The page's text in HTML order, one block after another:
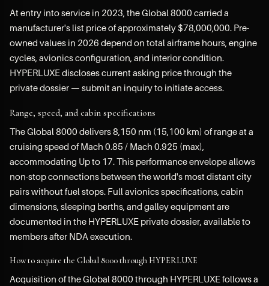
At entry into service in 2023, the Global 8000 carried a
manufacturer's list price of approximately $78,000,000. Pre-
owned values in 2026 depend on total airframe hours, engine
cycles, avionics configuration, and interior condition.
HYPERLUXE discloses current asking price through the
private dossier — submit an inquiry to initiate access.
Range, speed, and cabin specifications
The Global 8000 delivers 8,150 nm (15,100 km) of range at a
cruising speed of Mach 0.85 / Mach 0.925 (max),
accommodating Up to 17. This performance envelope allows
non-stop connections between the world's most distant city
pairs without fuel stops. Full avionics specifications, cabin
dimensions, sleeping berths, and galley equipment are
documented in the HYPERLUXE private dossier, available to
members after NDA execution.
How to acquire the Global 8000 through HYPERLUXE
Acquisition of the Global 8000 through HYPERLUXE follows a